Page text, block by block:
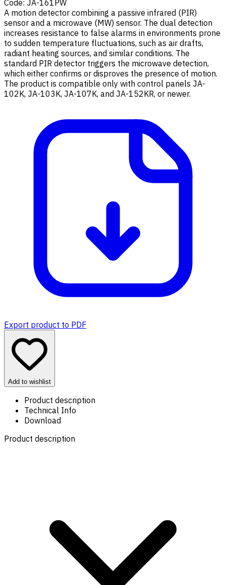
Code: JA-161PW
A motion detector combining a passive infrared (PIR)
sensor and a microwave (MW) sensor. The dual detection
increases resistance to false alarms in environments prone
to sudden temperature fluctuations, such as air drafts,
radiant heating sources, and similar conditions. The
standard PIR detector triggers the microwave detection,
which either confirms or disproves the presence of motion.
The product is compatible only with control panels JA-
102K, JA-103K, JA-107K, and JA-152KR, or newer.
Export product to PDF
Add to wishlist
Product description
Technical Info
Download
Product description